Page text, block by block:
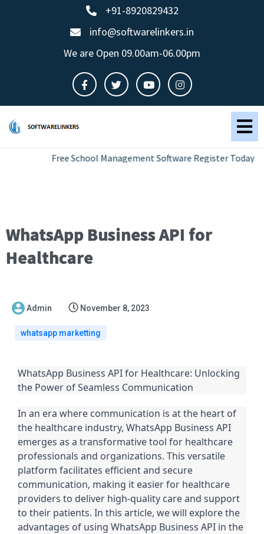
+91-8920829432
info@softwarelinkers.in
We are Open 09.00am-06.00pm
Free School Management Software Register Today
WhatsApp Business API for
Healthcare
Admin November 8, 2023
whatsapp marketting
WhatsApp Business API for Healthcare: Unlocking
the Power of Seamless Communication
In an era where communication is at the heart of
the healthcare industry, WhatsApp Business API
emerges as a transformative tool for healthcare
professionals and organizations. This versatile
platform facilitates efficient and secure
communication, making it easier for healthcare
providers to deliver high-quality care and support
to their patients. In this article, we will explore the
advantages of using WhatsApp Business API in the